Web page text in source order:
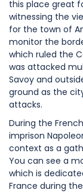
this place great
witnessing the
for the town of
monitor the
which ruled the
was attacked
Savoy and
ground as the
attacks.
During the
imprison
context as a
You can see a
which is
France during